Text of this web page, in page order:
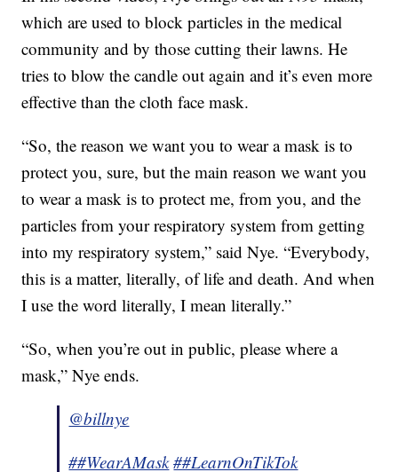
which are used to block particles in the medical
community and by those cutting their lawns. He
tries to blow the candle out again and it’s even more
effective than the cloth face mask.
“So, the reason we want you to wear a mask is to
protect you, sure, but the main reason we want you
to wear a mask is to protect me, from you, and the
particles from your respiratory system from getting
into my respiratory system,” said Nye. “Everybody,
this is a matter, literally, of life and death. And when
I use the word literally, I mean literally.”
“So, when you’re out in public, please where a
mask,” Nye ends.
@billnye
##WearAMask ##LearnOnTikTok